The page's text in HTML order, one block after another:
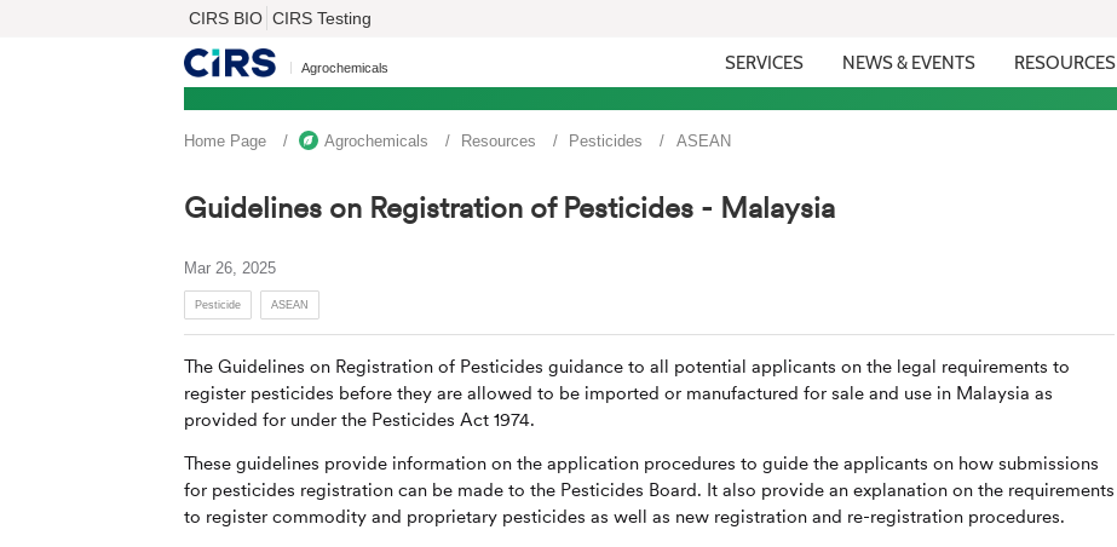
CIRS BIO CIRS Testing
Agrochemicals SERVICES NEWS & EVENTS RESOURCES
Home Page Agrochemicals Resources Pesticides ASEAN
Guidelines on Registration of Pesticides - Malaysia
Mar 26, 2025
Pesticide ASEAN
The Guidelines on Registration of Pesticides guidance to all potential applicants on the legal requirements to
register pesticides before they are allowed to be imported or manufactured for sale and use in Malaysia as
provided for under the Pesticides Act 1974.
These guidelines provide information on the application procedures to guide the applicants on how submissions
for pesticides registration can be made to the Pesticides Board. It also provide an explanation on the requirements
to register commodity and proprietary pesticides as well as new registration and re-registration procedures.